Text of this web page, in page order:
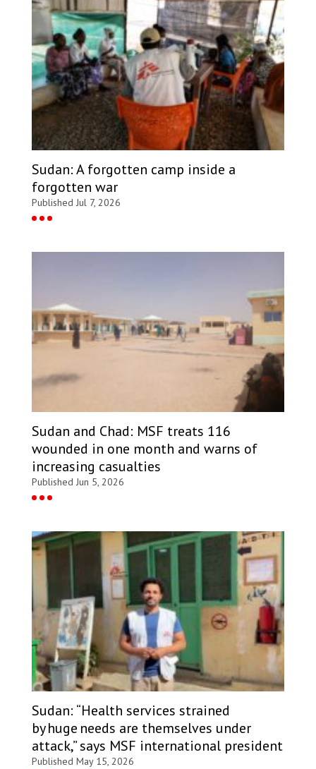
Sudan: A forgotten camp inside a
forgotten war
Published Jul 7, 2026
Sudan and Chad: MSF treats 116
wounded in one month and warns of
increasing casualties
Published Jun 5, 2026
Sudan: “Health services strained
by huge needs are themselves under
attack,” says MSF international president
Published May 15, 2026